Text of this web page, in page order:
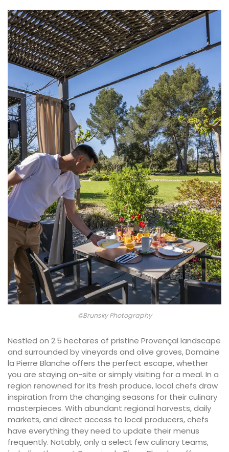
©Brunsky Photography
Nestled on 2.5 hectares of pristine Provençal landscape
and surrounded by vineyards and olive groves, Domaine
la Pierre Blanche offers the perfect escape, whether
you are staying on-site or simply visiting for a meal. In a
region renowned for its fresh produce, local chefs draw
inspiration from the changing seasons for their culinary
masterpieces. With abundant regional harvests, daily
markets, and direct access to local producers, chefs
have everything they need to update their menus
frequently. Notably, only a select few culinary teams,